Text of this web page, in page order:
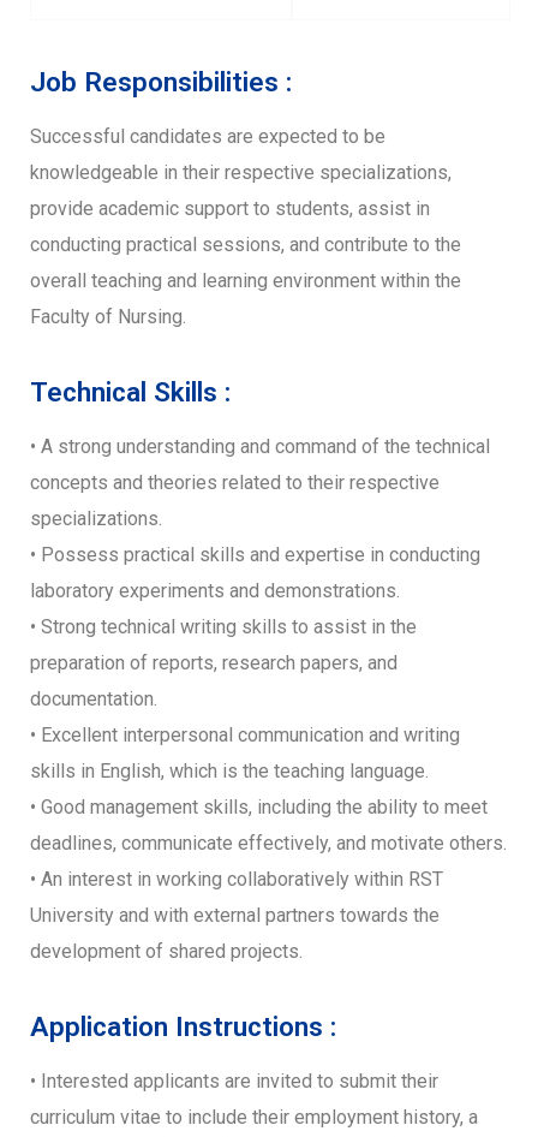
Job Responsibilities :
Successful candidates are expected to be
knowledgeable in their respective specializations,
provide academic support to students, assist in
conducting practical sessions, and contribute to the
overall teaching and learning environment within the
Faculty of Nursing.
Technical Skills :
• A strong understanding and command of the technical
concepts and theories related to their respective
specializations.
• Possess practical skills and expertise in conducting
laboratory experiments and demonstrations.
• Strong technical writing skills to assist in the
preparation of reports, research papers, and
documentation.
• Excellent interpersonal communication and writing
skills in English, which is the teaching language.
• Good management skills, including the ability to meet
deadlines, communicate effectively, and motivate others.
• An interest in working collaboratively within RST
University and with external partners towards the
development of shared projects.
Application Instructions :
• Interested applicants are invited to submit their
curriculum vitae to include their employment history, a